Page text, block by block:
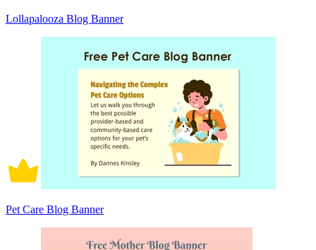
Lollapalooza Blog Banner
Pet Care Blog Banner